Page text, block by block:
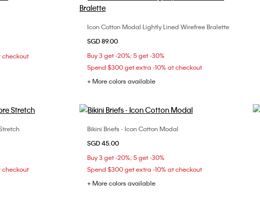
Size
checkout
Choose Your Size
Icon Cotton Modal Lightly Lined Wirefree Bralette
SGD 89.00
Buy 3 get -20%; 5 get -30%
Spend $300 get extra -10% at checkout
+ More colors available
Size
checkout
Choose Your Size
Bikini Briefs - Icon Cotton Modal
SGD 45.00
Buy 3 get -20%; 5 get -30%
Spend $300 get extra -10% at checkout
+ More colors available